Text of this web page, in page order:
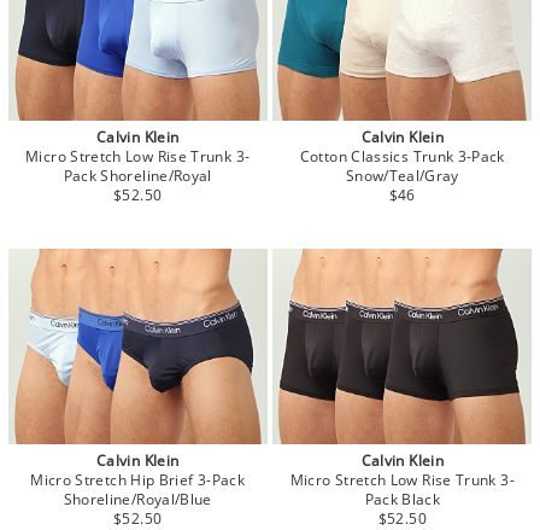
Calvin Klein
Micro Stretch Low Rise Trunk 3-
Pack Shoreline/Royal
$52.50
Calvin Klein
Cotton Classics Trunk 3-Pack
Snow/Teal/Gray
$46
Calvin Klein
Micro Stretch Hip Brief 3-Pack
Shoreline/Royal/Blue
$52.50
Calvin Klein
Micro Stretch Low Rise Trunk 3-
Pack Black
$52.50